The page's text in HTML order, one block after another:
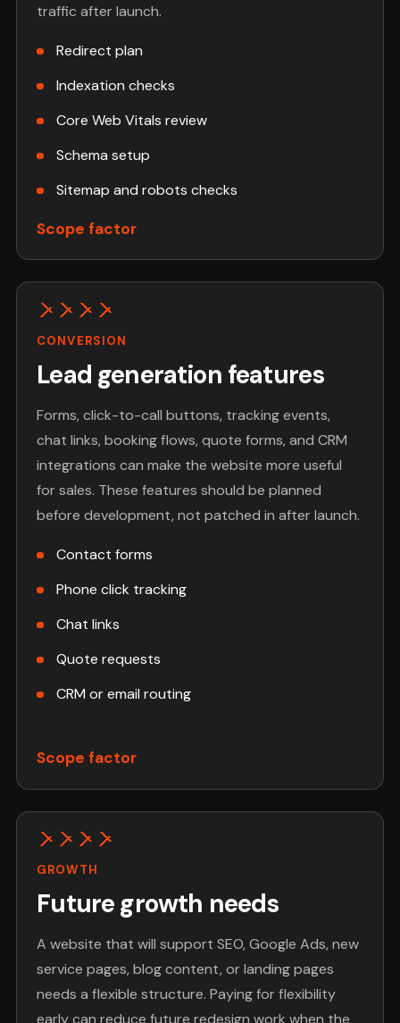
traffic after launch.
Redirect plan
Indexation checks
Core Web Vitals review
Schema setup
Sitemap and robots checks
Scope factor
CONVERSION
Lead generation features
Forms, click-to-call buttons, tracking events,
chat links, booking flows, quote forms, and CRM
integrations can make the website more useful
for sales. These features should be planned
before development, not patched in after launch.
Contact forms
Phone click tracking
Chat links
Quote requests
CRM or email routing
Scope factor
GROWTH
Future growth needs
A website that will support SEO, Google Ads, new
service pages, blog content, or landing pages
needs a flexible structure. Paying for flexibility
early can reduce future redesign work when the